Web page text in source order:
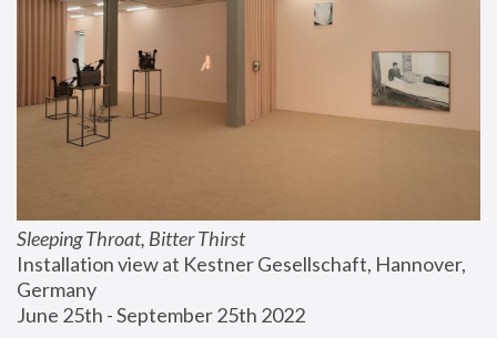
Sleeping Throat, Bitter Thirst
Installation view at Kestner Gesellschaft, Hannover,
Germany
June 25th - September 25th 2022